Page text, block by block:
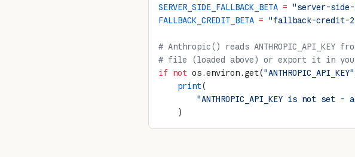
SERVER_SIDE_FALLBACK_BETA = "server-
FALLBACK_CREDIT_BETA = "fallback-credit-
# Anthropic() reads
# file (loaded above) or export it in
if not os.environ.get("ANTHROPIC_API_KEY"
    print
(
"ANTHROPIC_API_KEY is not set -
    )